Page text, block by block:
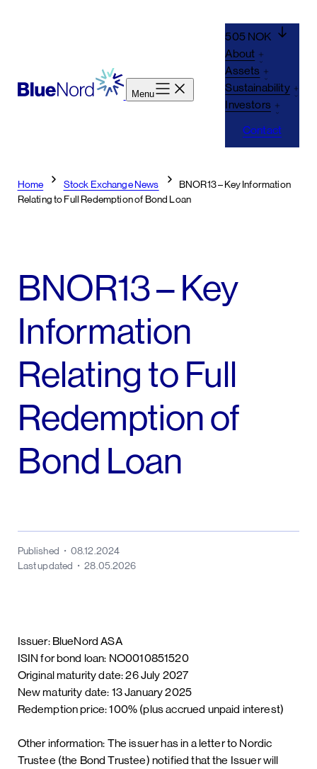
Menu
505 NOK
About
Assets
Sustainability
Investors
Contact
Home Stock Exchange News
BNOR13 – Key Information
Relating to Full Redemption of Bond Loan
BNOR13 – Key
Information
Relating to Full
Redemption of
Bond Loan
Published
08.12.2024
Last updated
28.05.2026
Issuer: BlueNord ASA
ISIN for bond loan: NO0010851520
Original maturity date: 26 July 2027
New maturity date: 13 January 2025
Redemption price: 100% (plus accrued unpaid interest)
Other information: The issuer has in a letter to Nordic
Trustee (the Bond Trustee) notified that the Issuer will